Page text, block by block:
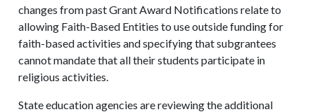
changes from past Grant Award Notifications relate to
allowing Faith-Based Entities to use outside funding for
faith-based activities and specifying that subgrantees
cannot mandate that all their students participate in
religious activities.
State education agencies are reviewing the additional